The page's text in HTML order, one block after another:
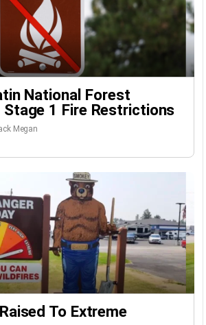
National Forest
1 Fire Restrictions
Megan
To Extreme